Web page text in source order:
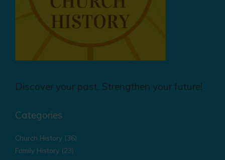
Discover your past. Strengthen your future!
Categories
Church History (36)
Family History (23)